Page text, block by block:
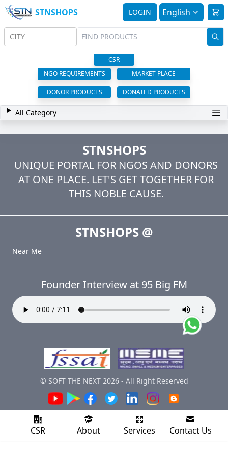
STNSHOPS LOGIN English
CITY
CSR
NGO REQUIREMENTS
MARKET PLACE
DONOR PRODUCTS DONATED PRODUCTS
All Category
STNSHOPS
UNIQUE PORTAL FOR NGOS AND DONORS
AT ONE PLACE. LET'S GET TOGETHER FOR
THIS NOBLE CAUSE.
STNSHOPS@
Near Me
Founder Interview at 95 Big FM
© SOFT THE NEXT 2026- All Right Reserved
CSR About Services Contact Us